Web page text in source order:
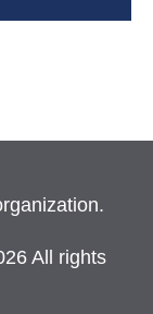
All rights